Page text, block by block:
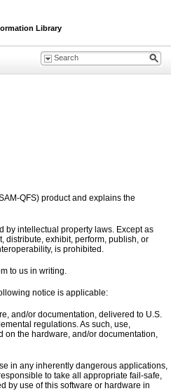
Library
QFS) product and explains the
by intellectual property laws. Except as
distribute, exhibit, perform, publish, or
is prohibited.
to us in writing.
notice is applicable:
and/or documentation, delivered to U.S.
regulations. As such, use,
on the hardware, and/or documentation,
in any inherently dangerous applications,
to take all appropriate fail-safe,
by use of this software or hardware in